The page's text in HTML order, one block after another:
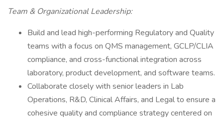
Team & Organizational Leadership:
Build and lead high-performing Regulatory and Quality
teams with a focus on QMS management, GCLP/CLIA
compliance, and cross-functional integration across
laboratory, product development, and software teams.
Collaborate closely with senior leaders in Lab
Operations, R&D, Clinical Affairs, and Legal to ensure a
cohesive quality and compliance strategy centered on